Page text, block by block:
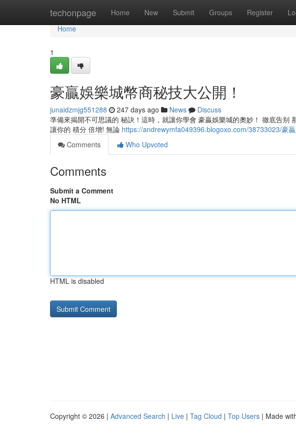
techonpage Home New Submit Groups Register
Home
Home
1
豪贏娛樂城幣商秘技大公開！
junaidzmjg551288 247 days ago News
Discuss
準備來揭開不可思議的 秘訣！這時，就讓你學會 豪贏娛樂城的奧妙！ 徹底告别
讓你的 積分 倍增! 無論 https://andrewymfa049396.blogoxo.com/38733023/豪
Comments
Who Upvoted
Comments
Submit a Comment
No HTML
HTML is disabled
Copyright © 2026 | Advanced Search | Live | Tag Cloud | Top Users | Made